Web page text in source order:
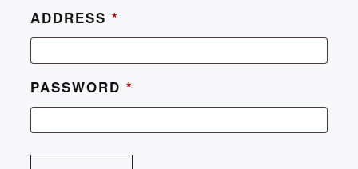
ADDRESS *
PASSWORD *